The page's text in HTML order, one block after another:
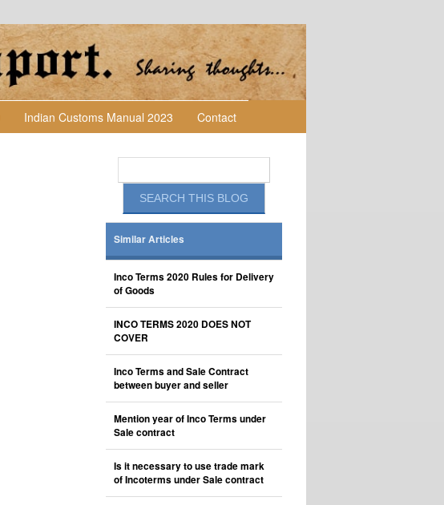
Indian Customs Manual 2023 Contact
Similar Articles
Inco Terms 2020 Rules for Delivery
of Goods
INCO TERMS 2020 DOES NOT
COVER
Inco Terms and Sale Contract
between buyer and seller
Mention year of Inco Terms under
Sale contract
Is it necessary to use trade mark
of Incoterms under Sale contract